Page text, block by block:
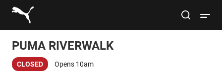
Link to main website
Conduct a search
Submit
site search
PUMA RIVERWALK
CLOSED Opens 10am